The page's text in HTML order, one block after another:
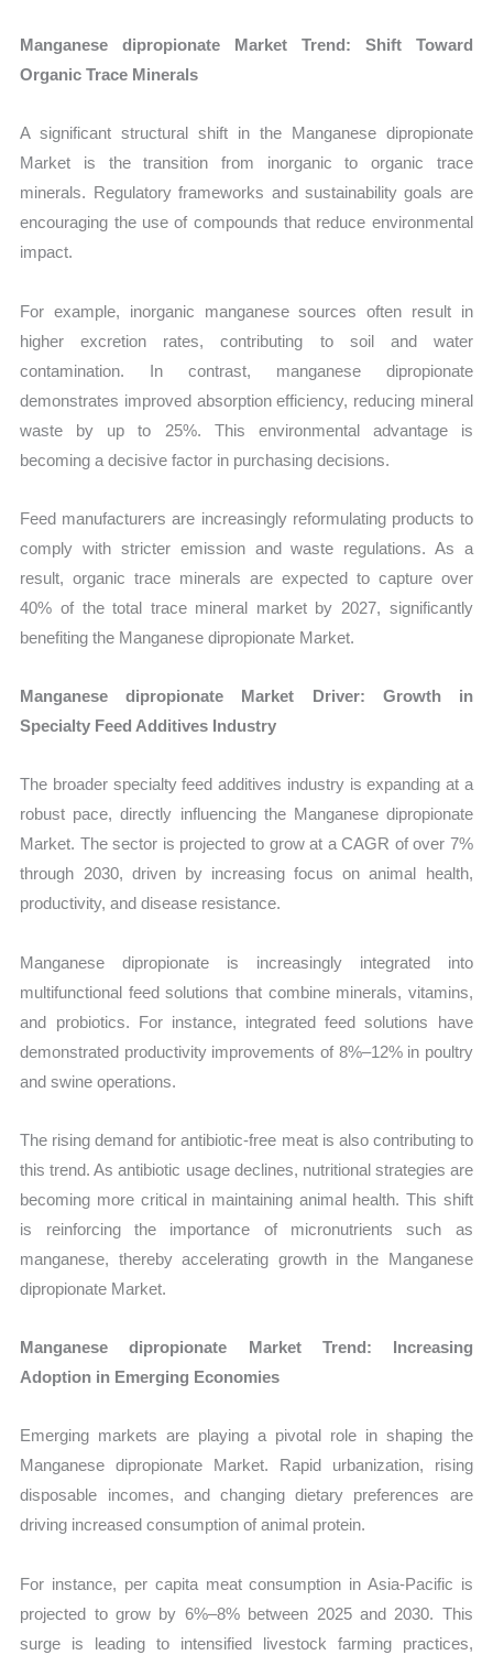
Manganese dipropionate Market Trend: Shift Toward
Organic Trace Minerals
A significant structural shift in the Manganese dipropionate
Market is the transition from inorganic to organic trace
minerals. Regulatory frameworks and sustainability goals are
encouraging the use of compounds that reduce environmental
impact.
For example, inorganic manganese sources often result in
higher excretion rates, contributing to soil and water
contamination. In contrast, manganese dipropionate
demonstrates improved absorption efficiency, reducing mineral
waste by up to 25%. This environmental advantage is
becoming a decisive factor in purchasing decisions.
Feed manufacturers are increasingly reformulating products to
comply with stricter emission and waste regulations. As a
result, organic trace minerals are expected to capture over
40% of the total trace mineral market by 2027, significantly
benefiting the Manganese dipropionate Market.
Manganese dipropionate Market Driver: Growth in
Specialty Feed Additives Industry
The broader specialty feed additives industry is expanding at a
robust pace, directly influencing the Manganese dipropionate
Market. The sector is projected to grow at a CAGR of over 7%
through 2030, driven by increasing focus on animal health,
productivity, and disease resistance.
Manganese dipropionate is increasingly integrated into
multifunctional feed solutions that combine minerals, vitamins,
and probiotics. For instance, integrated feed solutions have
demonstrated productivity improvements of 8%–12% in poultry
and swine operations.
The rising demand for antibiotic-free meat is also contributing to
this trend. As antibiotic usage declines, nutritional strategies are
becoming more critical in maintaining animal health. This shift
is reinforcing the importance of micronutrients such as
manganese, thereby accelerating growth in the Manganese
dipropionate Market.
Manganese dipropionate Market Trend: Increasing
Adoption in Emerging Economies
Emerging markets are playing a pivotal role in shaping the
Manganese dipropionate Market. Rapid urbanization, rising
disposable incomes, and changing dietary preferences are
driving increased consumption of animal protein.
For instance, per capita meat consumption in Asia-Pacific is
projected to grow by 6%–8% between 2025 and 2030. This
surge is leading to intensified livestock farming practices,